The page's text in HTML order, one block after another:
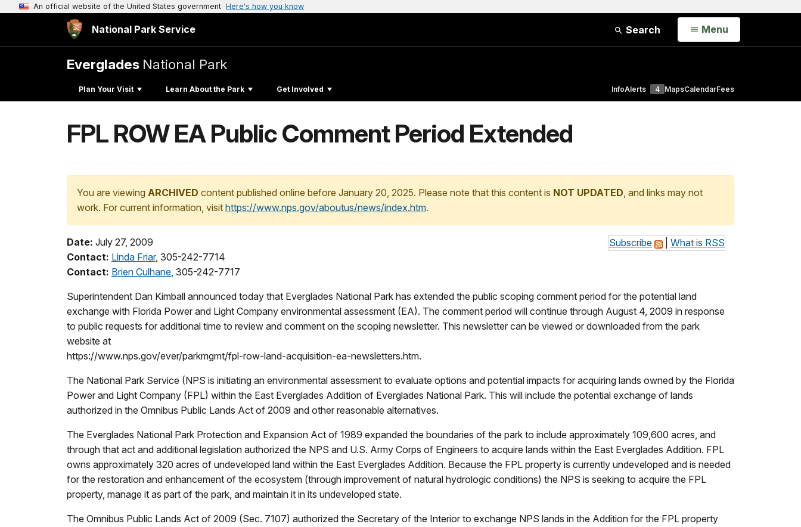
An official website of the United States government Here's how you know
National Park Service Search Open
Menu
Everglades National Park
Plan Your Visit Learn About the Park Get Involved InfoAlerts 4 MapsCalendarFees
FPL ROW EA Public Comment Period Extended
You are viewing ARCHIVED content published online before January 20, 2025. Please note that this content is NOT UPDATED, and links may not
work. For current information, visit https://www.nps.gov/aboutus/news/index.htm.
Subscribe What is RSS
Date: July 27, 2009
Contact: Linda Friar, 305-242-7714
Contact: Brien Culhane, 305-242-7717
Superintendent Dan Kimball announced today that Everglades National Park has extended the public scoping comment period for the potential land
exchange with Florida Power and Light Company environmental assessment (EA). The comment period will continue through August 4, 2009 in response
to public requests for additional time to review and comment on the scoping newsletter. This newsletter can be viewed or downloaded from the park
website at
https://www.nps.gov/ever/parkmgmt/fpl-row-land-acquisition-ea-newsletters.htm.
The National Park Service (NPS is initiating an environmental assessment to evaluate options and potential impacts for acquiring lands owned by the Florida
Power and Light Company (FPL) within the East Everglades Addition of Everglades National Park. This will include the potential exchange of lands
authorized in the Omnibus Public Lands Act of 2009 and other reasonable alternatives.
The Everglades National Park Protection and Expansion Act of 1989 expanded the boundaries of the park to include approximately 109,600 acres, and
through that act and additional legislation authorized the NPS and U.S. Army Corps of Engineers to acquire lands within the East Everglades Addition. FPL
owns approximately 320 acres of undeveloped land within the East Everglades Addition. Because the FPL property is currently undeveloped and is needed
for the restoration and enhancement of the ecosystem (through improvement of natural hydrologic conditions) the NPS is seeking to acquire the FPL
property, manage it as part of the park, and maintain it in its undeveloped state.
The Omnibus Public Lands Act of 2009 (Sec. 7107) authorized the Secretary of the Interior to exchange NPS lands in the Addition for the FPL property